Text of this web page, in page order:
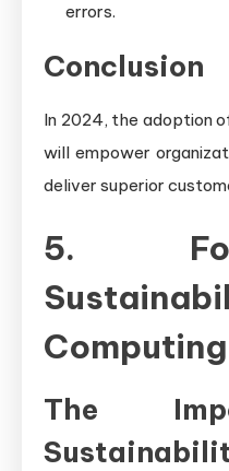
errors.
Conclusion
In 2024, the adoption
will empower
deliver superior
5.
Computing
The